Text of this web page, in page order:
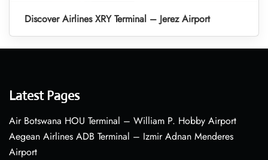
Discover Airlines XRY Terminal – Jerez Airport
Latest Pages
Air Botswana HOU Terminal – William P. Hobby Airport
Aegean Airlines ADB Terminal – Izmir Adnan Menderes
Airport